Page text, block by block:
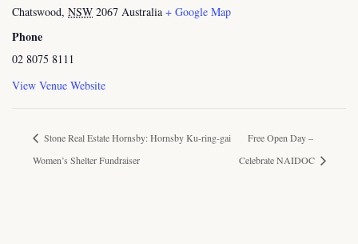
Chatswood, NSW 2067 Australia + Google Map
Phone
02 8075 8111
View Venue Website
Stone Real Estate Hornsby: Hornsby Ku-ring-gai
Women’s Shelter Fundraiser
Free Open Day –
Celebrate NAIDOC